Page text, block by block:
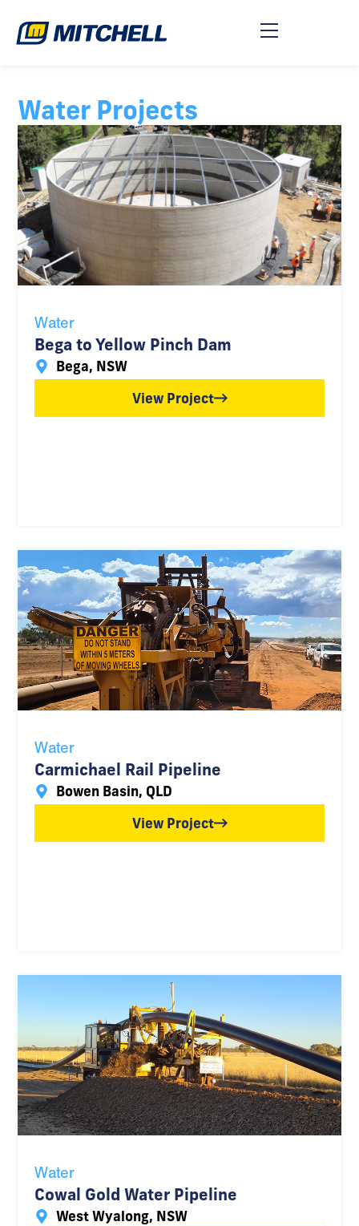
Water Projects
Water
Bega to Yellow Pinch Dam
Bega, NSW
View Project
Water
Carmichael Rail Pipeline
Bowen Basin, QLD
View Project
Water
Cowal Gold Water Pipeline
West Wyalong, NSW